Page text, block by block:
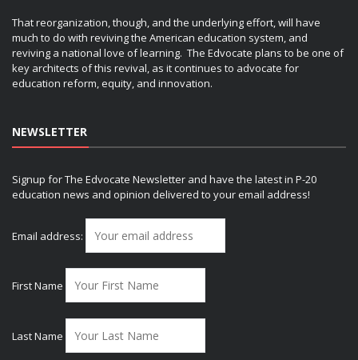
That reorganization, though, and the underlying effort, will have
much to do with reviving the American education system, and
reviving a national love of learning. The Edvocate plans to be one of
key architects of this revival, as it continues to advocate for
education reform, equity, and innovation.
NEWSLETTER
Signup for The Edvocate Newsletter and have the latest in P-20
education news and opinion delivered to your email address!
Email address:
First Name
Last Name